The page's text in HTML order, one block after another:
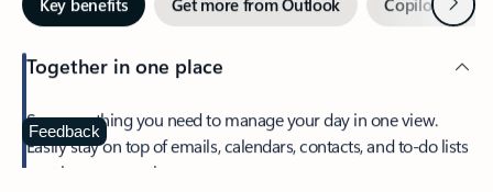
Together in one place
See everything you need to manage your day in one view.
Easily stay on top of emails, calendars, contacts, and to-do lists
—at home or on the go.
Feedback